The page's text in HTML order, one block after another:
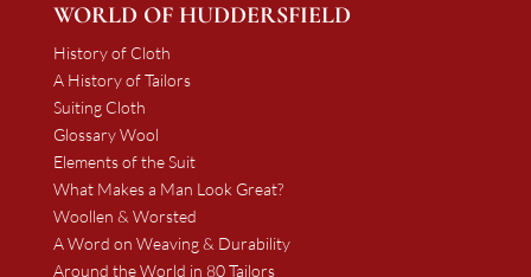
WORLD OF HUDDERSFIELD
History of Cloth
A History of Tailors
Suiting Cloth
Glossary Wool
Elements of the Suit
What Makes a Man Look Great?
Woollen & Worsted
A Word on Weaving & Durability
Around the World in 80 Tailors